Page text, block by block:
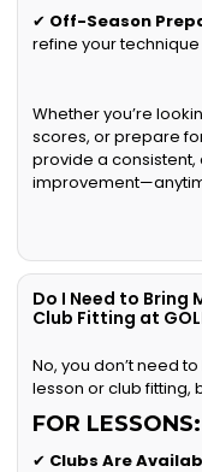
✔ Off-Season
refine your
Whether you’re
scores, or prepare
provide a
Do I Need to Bring
Club Fitting at
No, you don’t need
lesson or club fitting,
FOR LESSONS:
✔ Clubs Are